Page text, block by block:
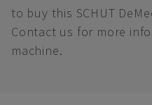
to buy this SCHUT
Contact us for more
machine.